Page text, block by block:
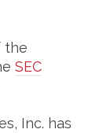
the
SEC
Inc. has